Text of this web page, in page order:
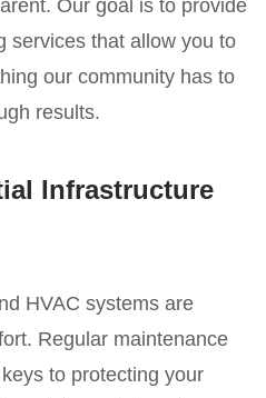
Our goal is to provide
services that allow you to
our community has to
results.
Infrastructure
HVAC systems are
Regular maintenance
to protecting your